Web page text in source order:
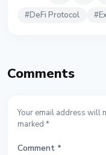
#DeFi Protocol #
Comments
Your email address will
marked *
Comment *